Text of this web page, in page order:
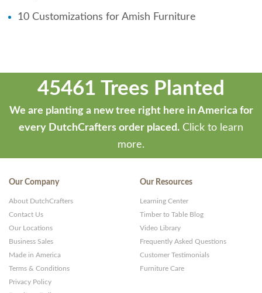
10 Customizations for Amish Furniture
45461 Trees Planted
We are planting a new tree right here in America for
every DutchCrafters order placed. Click to learn
more.
Our Company
About DutchCrafters
Contact Us
Our Locations
Business Sales
Made in America
Terms & Conditions
Privacy Policy
Our Resources
Learning Center
Timber to Table Blog
Video Library
Frequently Asked Questions
Customer Testimonials
Furniture Care